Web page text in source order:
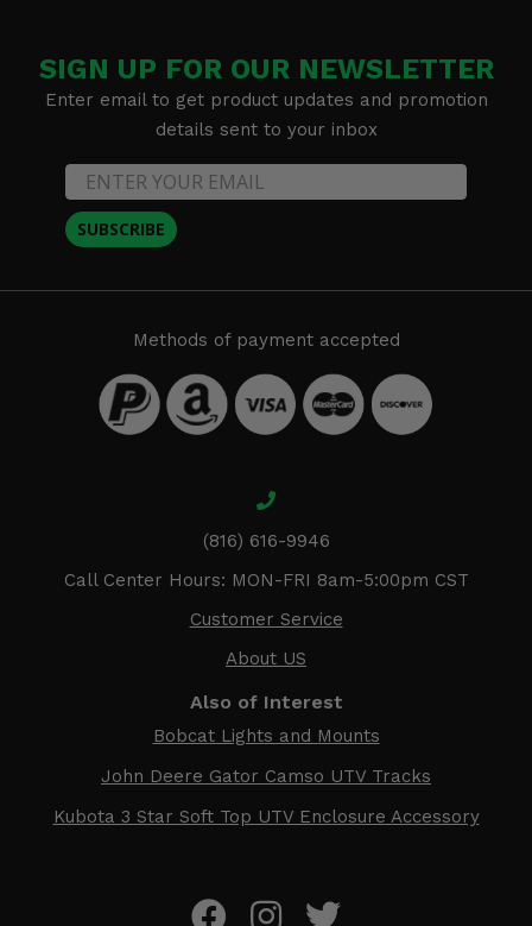
SIGN UP FOR OUR NEWSLETTER
Enter email to get product updates and promotion
details sent to your inbox
SUBSCRIBE
Methods of payment accepted
(816) 616-9946
Call Center Hours: MON-FRI 8am-5:00pm CST
Customer Service
About US
Also of Interest
Bobcat Lights and Mounts
John Deere Gator Camso UTV Tracks
Kubota 3 Star Soft Top UTV Enclosure Accessory